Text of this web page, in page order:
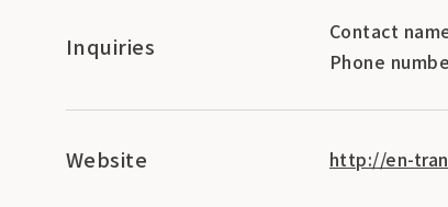
Inquiries
Contact
Phone
Website http://en-